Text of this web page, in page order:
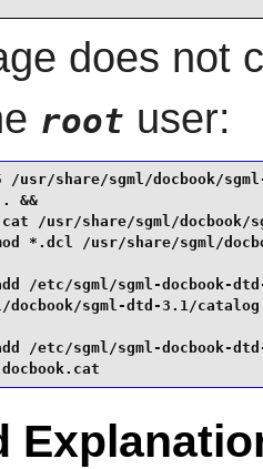
does not
root user:
share/sgml/docbook/
&&
/usr/share/sgml/docbook/
*.dcl /usr/share/sgml/
/etc/sgml/sgml-docbook-
docbook/sgml-dtd-3.1/catalog
/etc/sgml/sgml-docbook-